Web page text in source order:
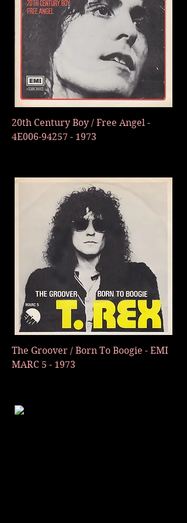
20th Century Boy / Free Angel -
4E006-94257 - 1973
The Groover / Born To Boogie - EMI
MARC 5 - 1973